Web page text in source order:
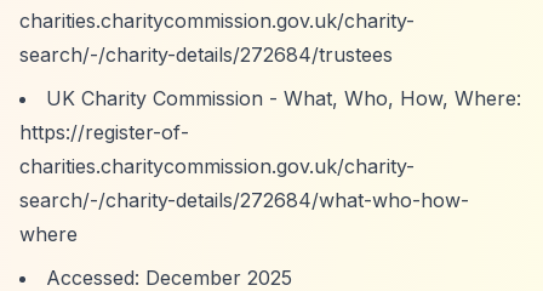
charities.charitycommission.gov.uk/charity-
search/-/charity-details/272684/trustees
UK Charity Commission - What, Who, How, Where:
https://register-of-
charities.charitycommission.gov.uk/charity-
search/-/charity-details/272684/what-who-how-
where
Accessed: December 2025